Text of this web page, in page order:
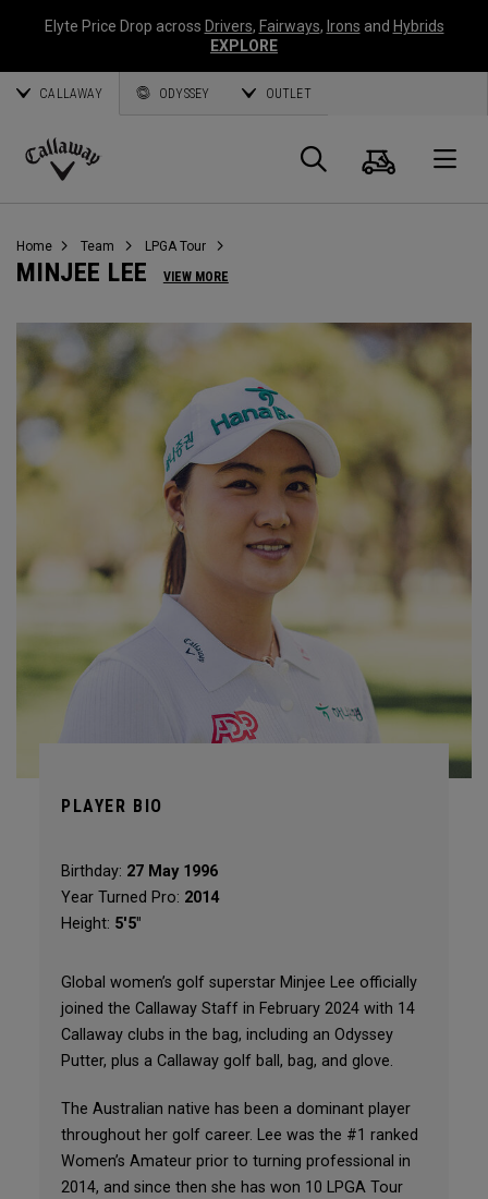
Elyte Price Drop across Drivers, Fairways, Irons and Hybrids
EXPLORE
CALLAWAY ODYSSEY OUTLET
Callaway
Suche
Home Team LPGA Tour
MINJEE LEE VIEW MORE
PLAYER BIO
Birthday: 27 May 1996
Year Turned Pro: 2014
Height: 5'5"
Global women’s golf superstar Minjee Lee officially
joined the Callaway Staff in February 2024 with 14
Callaway clubs in the bag, including an Odyssey
Putter, plus a Callaway golf ball, bag, and glove.
The Australian native has been a dominant player
throughout her golf career. Lee was the #1 ranked
Women’s Amateur prior to turning professional in
2014, and since then she has won 10 LPGA Tour